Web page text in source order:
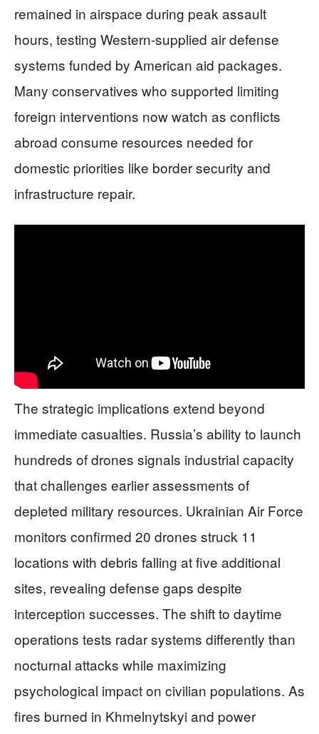
remained in airspace during peak assault
hours, testing Western-supplied air defense
systems funded by American aid packages.
Many conservatives who supported limiting
foreign interventions now watch as conflicts
abroad consume resources needed for
domestic priorities like border security and
infrastructure repair.
The strategic implications extend beyond
immediate casualties. Russia’s ability to launch
hundreds of drones signals industrial capacity
that challenges earlier assessments of
depleted military resources. Ukrainian Air Force
monitors confirmed 20 drones struck 11
locations with debris falling at five additional
sites, revealing defense gaps despite
interception successes. The shift to daytime
operations tests radar systems differently than
nocturnal attacks while maximizing
psychological impact on civilian populations. As
fires burned in Khmelnytskyi and power